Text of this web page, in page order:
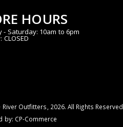
HOURS
- Saturday: 10am to 6pm
CLOSED
Outfitters, 2026. All Rights Reserved
by: CP-Commerce